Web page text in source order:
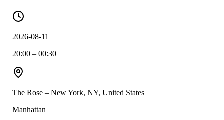
2026-08-11
20:00 – 00:30
The Rose – New York, NY, United States
Manhattan